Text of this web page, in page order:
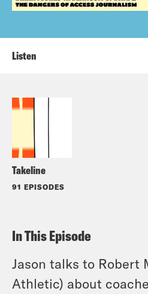
Takeline
91 EPISODES
Listen
In This Episode
Jason talks to Robert
Athletic) about